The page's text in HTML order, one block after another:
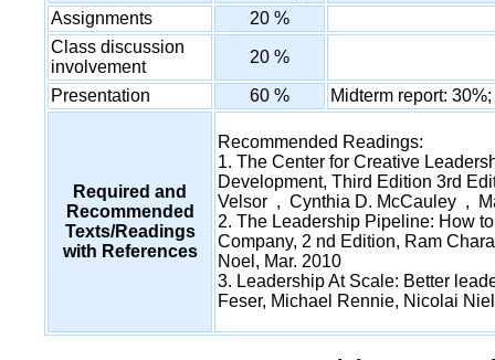
Assignments
20 %
Class discussion
involvement
20 %
Presentation 60 % Midterm report:
Required and
Recommended
Texts/Readings
with References
Recommended Readings:
1. The Center for Creative
Development, Third Edition 3rd
Velsor , Cynthia D. McCauley ,
2. The Leadership Pipeline: How
Company, 2 nd Edition, Ram
Noel, Mar. 2010
3. Leadership At Scale: Better
Feser, Michael Rennie, Nicolai